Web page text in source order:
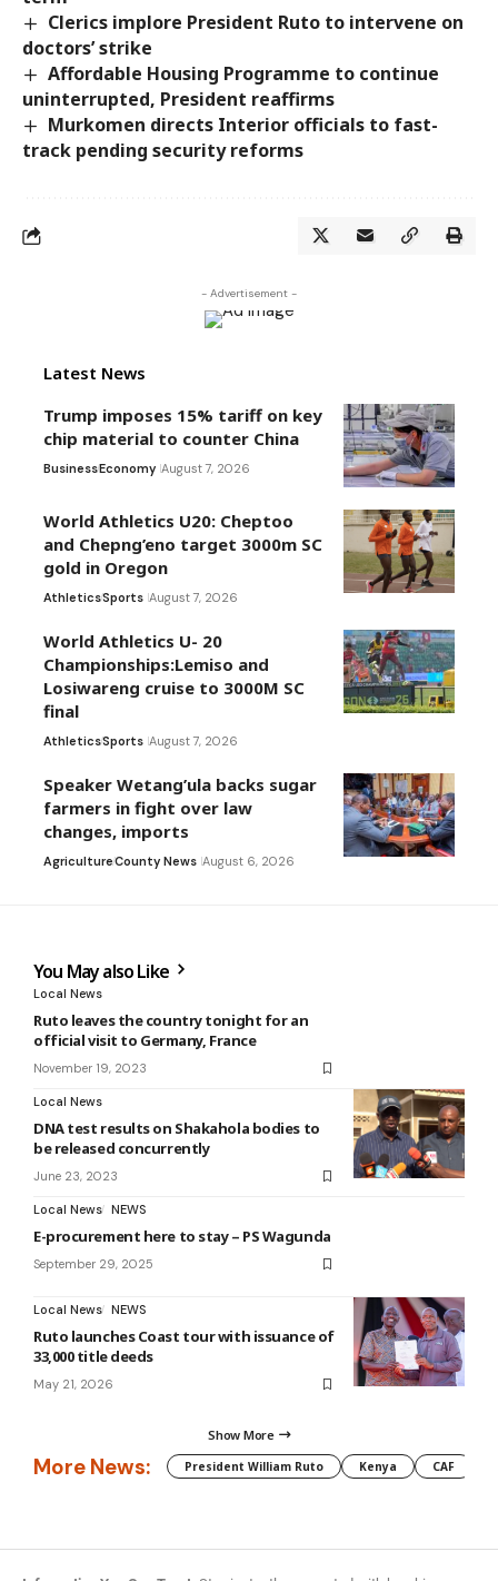
Clerics implore President Ruto to intervene on
doctors’ strike
Affordable Housing Programme to continue
uninterrupted, President reaffirms
Murkomen directs Interior officials to fast-
track pending security reforms
- Advertisement -
Latest News
Trump imposes 15% tariff on key
chip material to counter China
BusinessEconomy August 7, 2026
World Athletics U20: Cheptoo
and Chepng’eno target 3000m SC
gold in Oregon
AthleticsSports August 7, 2026
World Athletics U- 20
Championships:Lemiso and
Losiwareng cruise to 3000M SC
final
AthleticsSports August 7, 2026
Speaker Wetang’ula backs sugar
farmers in fight over law
changes, imports
AgricultureCounty News August 6, 2026
You May also Like
Local News
Ruto leaves the country tonight for an
official visit to Germany, France
November 19, 2023
Local News
DNA test results on Shakahola bodies to
be released concurrently
June 23, 2023
Local News NEWS
E-procurement here to stay – PS Wagunda
September 29, 2025
Local News NEWS
Ruto launches Coast tour with issuance of
33,000 title deeds
May 21, 2026
Show More
More News: President William Ruto Kenya CAF